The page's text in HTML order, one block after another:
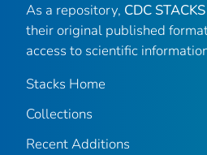
As a repository, CDC STACKS
their original published
access to scientific
Stacks Home
Collections
Recent Additions